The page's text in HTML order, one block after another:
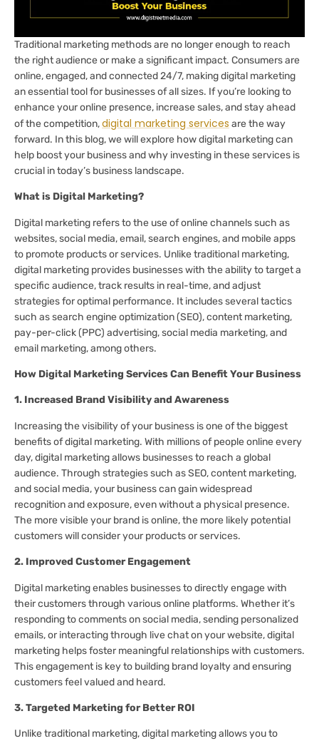
Traditional marketing methods are no longer enough to reach
the right audience or make a significant impact. Consumers are
online, engaged, and connected 24/7, making digital marketing
an essential tool for businesses of all sizes. If you’re looking to
enhance your online presence, increase sales, and stay ahead
of the competition,digital marketing services are the way
forward. In this blog, we will explore how digital marketing can
help boost your business and why investing in these services is
crucial in today’s business landscape.
What is Digital Marketing?
Digital marketing refers to the use of online channels such as
websites, social media, email, search engines, and mobile apps
to promote products or services. Unlike traditional marketing,
digital marketing provides businesses with the ability to target a
specific audience, track results in real-time, and adjust
strategies for optimal performance. It includes several tactics
such as search engine optimization (SEO), content marketing,
pay-per-click (PPC) advertising, social media marketing, and
email marketing, among others.
How Digital Marketing Services Can Benefit Your Business
1. Increased Brand Visibility and Awareness
Increasing the visibility of your business is one of the biggest
benefits of digital marketing. With millions of people online every
day, digital marketing allows businesses to reach a global
audience. Through strategies such as SEO, content marketing,
and social media, your business can gain widespread
recognition and exposure, even without a physical presence.
The more visible your brand is online, the more likely potential
customers will consider your products or services.
2. Improved Customer Engagement
Digital marketing enables businesses to directly engage with
their customers through various online platforms. Whether it’s
responding to comments on social media, sending personalized
emails, or interacting through live chat on your website, digital
marketing helps foster meaningful relationships with customers.
This engagement is key to building brand loyalty and ensuring
customers feel valued and heard.
3. Targeted Marketing for Better ROI
Unlike traditional marketing, digital marketing allows you to